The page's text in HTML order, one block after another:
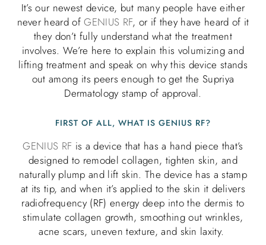
It’s our newest device, but many people have either
never heard ofGENIUS RF, or if they have heard of it
they don’t fully understand what the treatment
involves. We’re here to explain this volumizing and
lifting treatment and speak on why this device stands
out among its peers enough to get the Supriya
Dermatology stamp of approval.
FIRST OF ALL, WHAT IS GENIUS RF?
GENIUS RF is a device that has a hand piece that’s
designed to remodel collagen, tighten skin, and
naturally plump and lift skin. The device has a stamp
at its tip, and when it’s applied to the skin it delivers
radiofrequency (RF) energy deep into the dermis to
stimulate collagen growth, smoothing out wrinkles,
acne scars, uneven texture, and skin laxity.